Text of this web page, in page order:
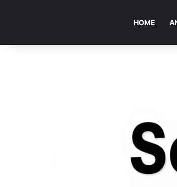
HOME